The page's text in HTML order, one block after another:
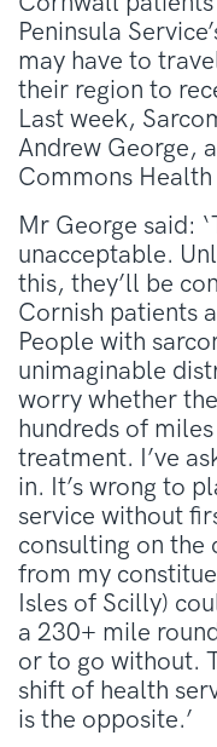
Peninsula
may have to
their region to
Last week,
Andrew George,
Commons
Mr George said:
unacceptable.
this, they’ll be
Cornish patients
People with
unimaginable
worry whether
hundreds of
treatment. I’ve
in. It’s wrong to
service without
consulting on the
from my
Isles of Scilly)
a 230+ mile
or to go without.
shift of health
is the opposite.’